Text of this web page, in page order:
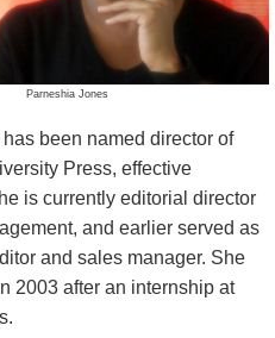
Parneshia Jones
been named director of
Press, effective
is currently editorial director
and earlier served as
and sales manager. She
2003 after an internship at